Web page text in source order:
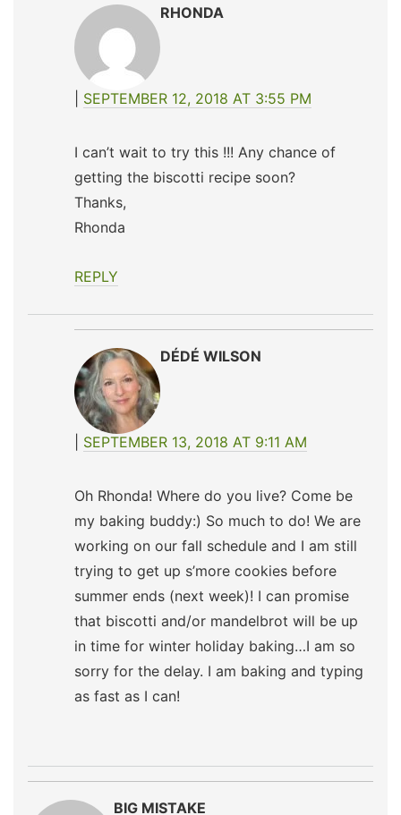
RHONDA
SEPTEMBER 12, 2018 AT 3:55 PM
I can’t wait to try this !!! Any chance of
getting the biscotti recipe soon?
Thanks,
Rhonda
REPLY
DÉDÉ WILSON
SEPTEMBER 13, 2018 AT 9:11 AM
Oh Rhonda! Where do you live? Come be
my baking buddy:) So much to do! We are
working on our fall schedule and I am still
trying to get up s’more cookies before
summer ends (next week)! I can promise
that biscotti and/or mandelbrot will be up
in time for winter holiday baking…I am so
sorry for the delay. I am baking and typing
as fast as I can!
BIG MISTAKE